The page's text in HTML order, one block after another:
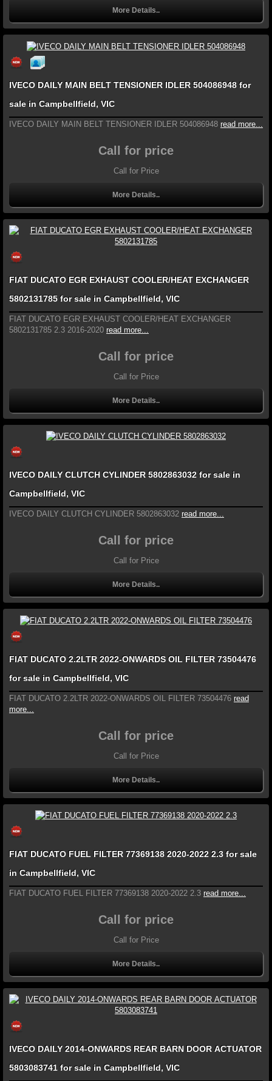
More Details..
IVECO DAILY MAIN BELT TENSIONER IDLER 504086948 for
sale in Campbellfield, VIC
IVECO DAILY MAIN BELT TENSIONER IDLER 504086948 read more...
Call for price
Call for Price
More Details..
FIAT DUCATO EGR EXHAUST COOLER/HEAT EXCHANGER
5802131785 for sale in Campbellfield, VIC
FIAT DUCATO EGR EXHAUST COOLER/HEAT EXCHANGER
5802131785 2.3 2016-2020 read more...
Call for price
Call for Price
More Details..
IVECO DAILY CLUTCH CYLINDER 5802863032 for sale in
Campbellfield, VIC
IVECO DAILY CLUTCH CYLINDER 5802863032 read more...
Call for price
Call for Price
More Details..
FIAT DUCATO 2.2LTR 2022-ONWARDS OIL FILTER 73504476
for sale in Campbellfield, VIC
FIAT DUCATO 2.2LTR 2022-ONWARDS OIL FILTER 73504476 read
more...
Call for price
Call for Price
More Details..
FIAT DUCATO FUEL FILTER 77369138 2020-2022 2.3 for sale
in Campbellfield, VIC
FIAT DUCATO FUEL FILTER 77369138 2020-2022 2.3 read more...
Call for price
Call for Price
More Details..
IVECO DAILY 2014-ONWARDS REAR BARN DOOR ACTUATOR
5803083741 for sale in Campbellfield, VIC